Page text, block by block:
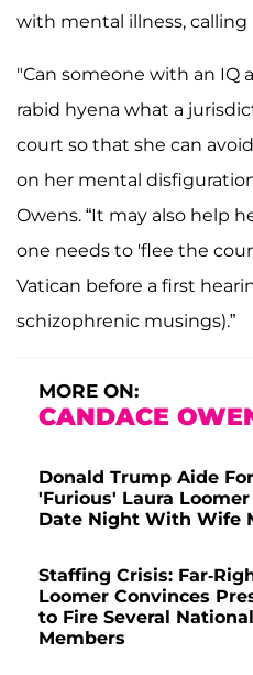
with mental illness, calling
"Can someone with an IQ
rabid hyena what a
court so that she can
on her mental
Owens. “It may also help
one needs to 'flee the
Vatican before a first
schizophrenic musings).”
MORE ON:
CANDACE
Donald Trump Aide
'Furious' Laura
Date Night With Wife
Staffing Crisis: Far-
Loomer Convinces
to Fire Several
Members